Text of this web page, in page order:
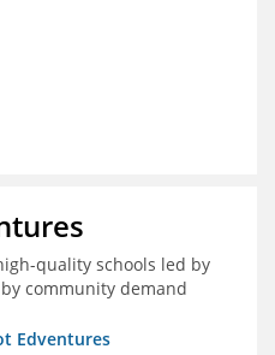
quality schools led by
community demand
Edventures